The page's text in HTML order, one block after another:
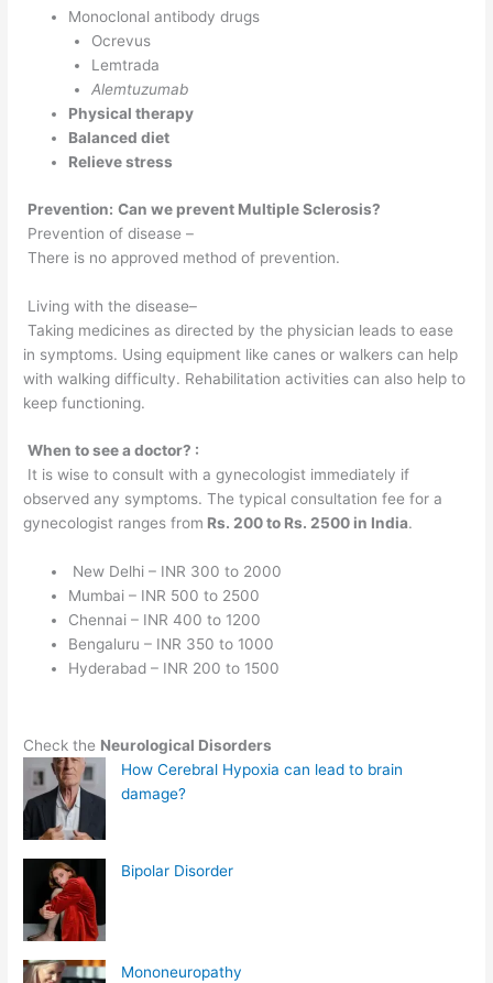
Monoclonal antibody drugs
Ocrevus
Lemtrada
Alemtuzumab
Physical therapy
Balanced diet
Relieve stress
Prevention: Can we prevent Multiple Sclerosis?
Prevention of disease –
There is no approved method of prevention.
Living with the disease–
Taking medicines as directed by the physician leads to ease
in symptoms. Using equipment like canes or walkers can help
with walking difficulty. Rehabilitation activities can also help to
keep functioning.
When to see a doctor? :
It is wise to consult with a gynecologist immediately if
observed any symptoms. The typical consultation fee for a
gynecologist ranges from Rs. 200 to Rs. 2500 in India.
New Delhi – INR 300 to 2000
Mumbai – INR 500 to 2500
Chennai – INR 400 to 1200
Bengaluru – INR 350 to 1000
Hyderabad – INR 200 to 1500
Check the Neurological Disorders
How Cerebral Hypoxia can lead to brain
damage?
Bipolar Disorder
Mononeuropathy